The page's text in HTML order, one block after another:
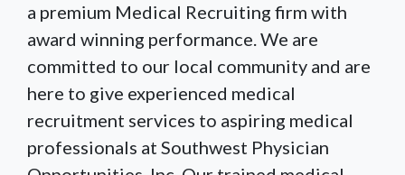
a premium Medical Recruiting firm with
award winning performance. We are
committed to our local community and are
here to give experienced medical
recruitment services to aspiring medical
professionals at Southwest Physician